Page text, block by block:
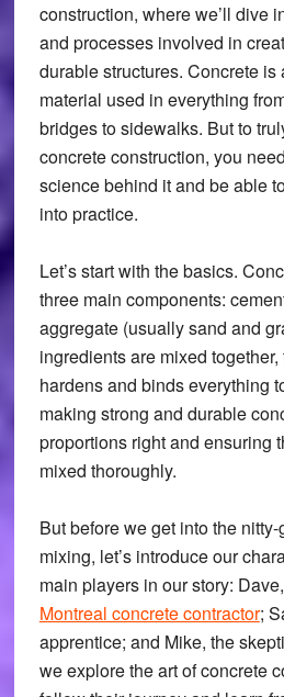
construction, where we’ll dive
and processes involved in
durable structures. Concrete
material used in everything
bridges to sidewalks. But to
concrete construction, you
science behind it and be able
into practice.
Let’s start with the basics.
three main components:
aggregate (usually sand and
ingredients are mixed
hardens and binds everything
making strong and durable
proportions right and ensuring
mixed thoroughly.
But before we get into the
mixing, let’s introduce our
main players in our story:
Montreal concrete contractor;
apprentice; and Mike, the
we explore the art of concrete